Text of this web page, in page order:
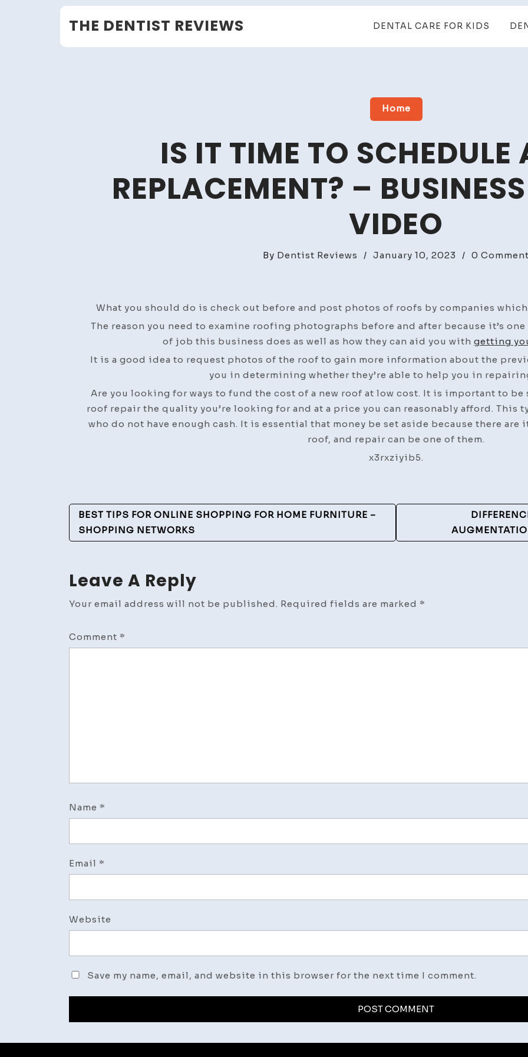
THE DENTIST REVIEWS DENTAL CARE FOR KIDS
Home
IS IT TIME TO SCHEDULE
REPLACEMENT? –
VIDEO
By Dentist Reviews / January 10, 2023 / 0 Comment
What you should do is check out before and post photos of roofs by companies
The reason you need to examine roofing photographs before and after because it’s
of job this business does as well as how they can aid you with getting
It is a good idea to request photos of the roof to gain more information about the
you in determining whether they’re able to help you in
Are you looking for ways to fund the cost of a new roof at low cost. It is important to
roof repair the quality you’re looking for and at a price you can reasonably afford. This
who do not have enough cash. It is essential that money be set aside because there
roof, and repair can be one of them.
x3rxziyib5.
Post
Navigation
BEST TIPS FOR ONLINE SHOPPING FOR HOME FURNITURE –
SHOPPING NETWORKS
Leave A Reply
Your email address will not be published. Required fields are marked *
Comment *
Name *
Email *
Website
Save my name, email, and website in this browser for the next time I comment.